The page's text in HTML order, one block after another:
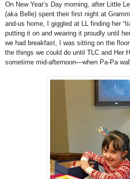
On New Year’s Day morning, after Little
(aka Belle) spent their first night at
and-us home, I giggled at LL finding her
putting it on and wearing it proudly until
we had breakfast, I was sitting on the
the things we could do until TLC and Her
sometime mid-afternoon—when Pa-Pa